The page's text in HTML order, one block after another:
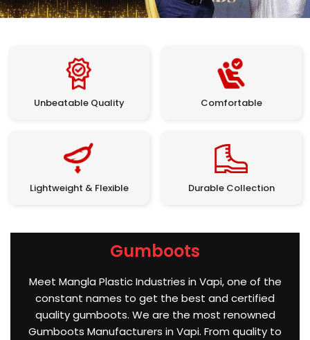
Unbeatable Quality Comfortable
Lightweight & Flexible Durable Collection
Gumboots
Meet Mangla Plastic Industries in Vapi, one of the
constant names to get the best and certified
quality gumboots. We are the most renowned
Gumboots Manufacturers in Vapi. From quality to